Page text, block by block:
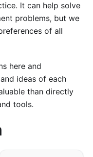
It can help solve
problems, but we
of all
here and
ideas of each
than directly
tools.